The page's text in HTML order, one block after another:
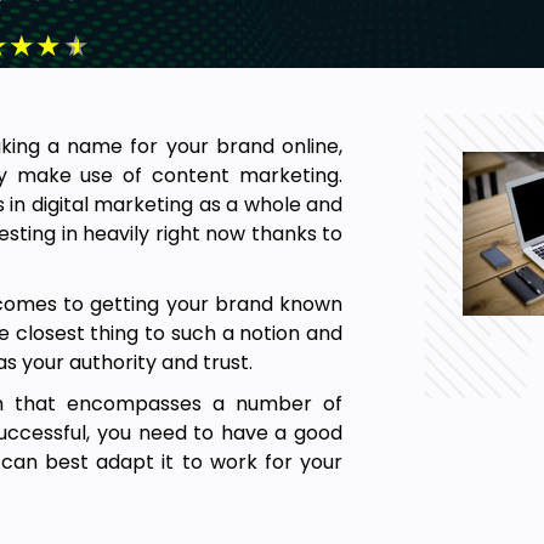
★★★
a name for your brand online,
use of content marketing.
digital marketing as a whole and
in heavily right now thanks to
to getting your brand known
closest thing to such a notion and
your authority and trust.
encompasses a number of
you need to have a good
best adapt it to work for your